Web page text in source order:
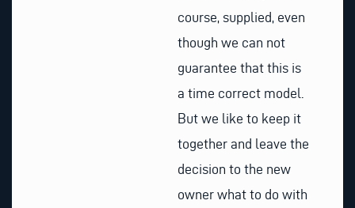
course, supplied, even
though we can not
guarantee that this is
a time correct model.
But we like to keep it
together and leave the
decision to the new
owner what to do with